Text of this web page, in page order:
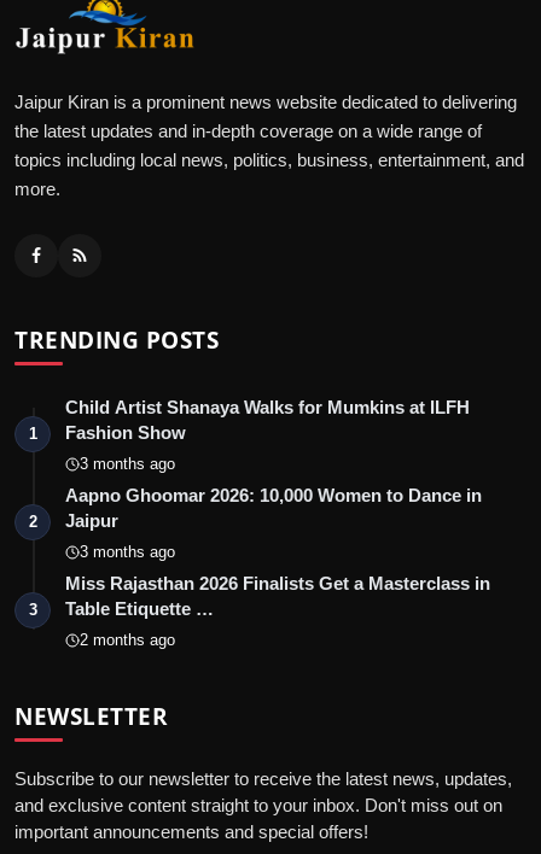
Jaipur Kiran is a prominent news website dedicated to delivering
the latest updates and in-depth coverage on a wide range of
topics including local news, politics, business, entertainment, and
more.
TRENDING POSTS
1
Child Artist Shanaya Walks for Mumkins at ILFH
Fashion Show
3 months ago
2
Aapno Ghoomar 2026: 10,000 Women to Dance in
Jaipur
3 months ago
3
Miss Rajasthan 2026 Finalists Get a Masterclass in
Table Etiquette …
2 months ago
NEWSLETTER
Subscribe to our newsletter to receive the latest news, updates,
and exclusive content straight to your inbox. Don't miss out on
important announcements and special offers!